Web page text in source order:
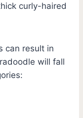
curly-haired
can result in
will fall